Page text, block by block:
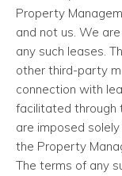
Property
and not us. We
any such leases.
other third-party
connection with
facilitated through
are imposed
the Property
The terms of any